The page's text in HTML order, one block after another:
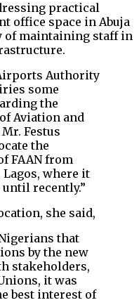
practical
office space in Abuja
of maintaining staff in
Authority
some
the
Aviation and
Festus
the
FAAN from
where it
recently.”
she said,
that
by the new
stakeholders,
it was
best interest of